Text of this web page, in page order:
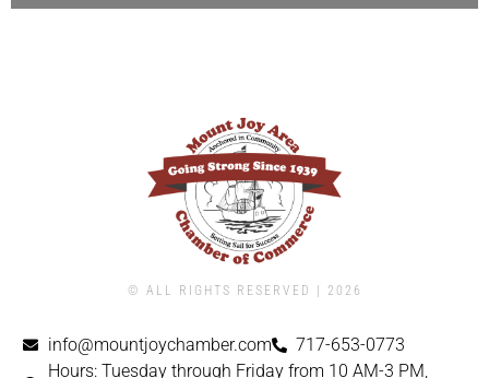
© ALL RIGHTS RESERVED | ​2026
info@mountjoychamber.com
717-653-0773
Hours: Tuesday through Friday from 10 AM-3 PM,